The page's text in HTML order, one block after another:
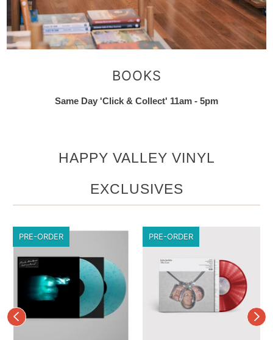
BOOKS
Same Day 'Click & Collect' 11am - 5pm
HAPPY VALLEY VINYL
EXCLUSIVES
PRE-ORDER PRE-ORDER